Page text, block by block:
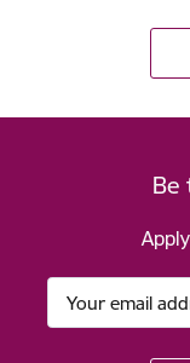
Be